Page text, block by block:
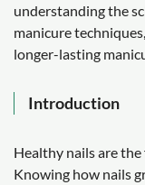
understanding the
manicure
longer-lasting
Introduction
Healthy nails are
Knowing how nails